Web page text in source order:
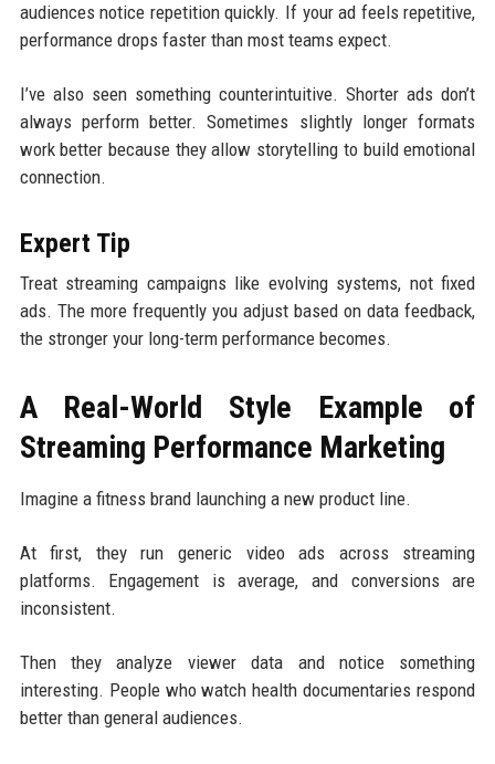
audiences notice repetition quickly. If your ad feels repetitive,
performance drops faster than most teams expect.
I’ve also seen something counterintuitive. Shorter ads don’t
always perform better. Sometimes slightly longer formats
work better because they allow storytelling to build emotional
connection.
Expert Tip
Treat streaming campaigns like evolving systems, not fixed
ads. The more frequently you adjust based on data feedback,
the stronger your long-term performance becomes.
A Real-World Style Example of
Streaming Performance Marketing
Imagine a fitness brand launching a new product line.
At first, they run generic video ads across streaming
platforms. Engagement is average, and conversions are
inconsistent.
Then they analyze viewer data and notice something
interesting. People who watch health documentaries respond
better than general audiences.